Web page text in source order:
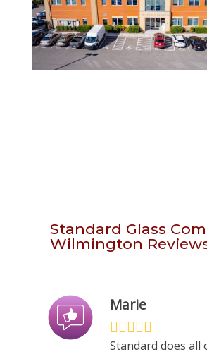
Standard Glass
Wilmington